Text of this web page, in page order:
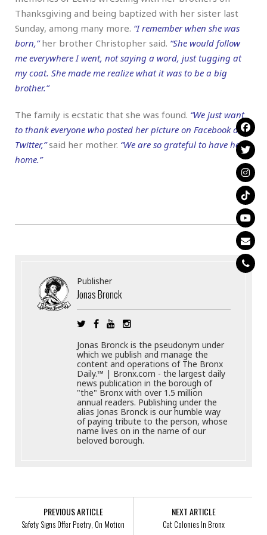
Thanksgiving and being baptized with her sister last
Sunday, among many more. “I remember when she was
born,”her brother Christopher said. “She would follow
me everywhere I went, not saying a word, just tugging at
my coat. She made me realize what it was to be a big
brother.”
The family is ecstatic that she was found. “We just want
to thank everyone who posted her picture on Facebook and
Twitter,”said her mother. “We are so grateful to have her
home.”
Publisher
Jonas Bronck
Jonas Bronck is the pseudonym under
which we publish and manage the
content and operations of The Bronx
Daily.™ | Bronx.com - the largest daily
news publication in the borough of
"the" Bronx with over 1.5 million
annual readers. Publishing under the
alias Jonas Bronck is our humble way
of paying tribute to the person, whose
name lives on in the name of our
beloved borough.
PREVIOUS ARTICLE
Safety Signs Offer Poetry, On Motion
NEXT ARTICLE
Cat Colonies In Bronx